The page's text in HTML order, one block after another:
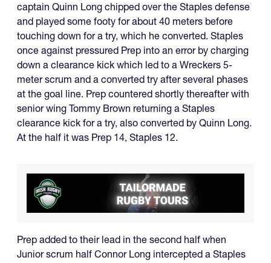
captain Quinn Long chipped over the Staples defense
and played some footy for about 40 meters before
touching down for a try, which he converted. Staples
once against pressured Prep into an error by charging
down a clearance kick which led to a Wreckers 5-
meter scrum and a converted try after several phases
at the goal line. Prep countered shortly thereafter with
senior wing Tommy Brown returning a Staples
clearance kick for a try, also converted by Quinn Long.
At the half it was Prep 14, Staples 12.
Prep added to their lead in the second half when
Junior scrum half Connor Long intercepted a Staples